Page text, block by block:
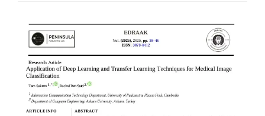
Article
Sidebar